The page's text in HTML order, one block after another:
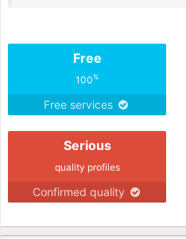
Free
100%
Free services
Serious
quality profiles
Confirmed quality